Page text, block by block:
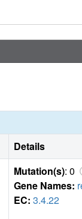
Details
Mutation(s): 0
Gene Names:
EC: 3.4.22